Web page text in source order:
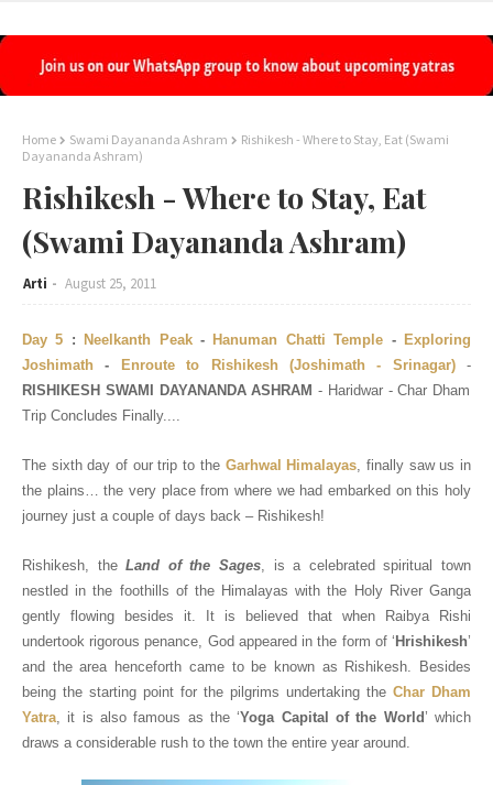
Home Swami Dayananda Ashram
Rishikesh - Where to Stay, Eat (Swami
Dayananda Ashram)
Rishikesh - Where to Stay, Eat
(Swami Dayananda Ashram)
Arti August 25, 2011
Day 5 : Neelkanth Peak- Hanuman Chatti Temple - Exploring
Joshimath - Enroute to Rishikesh (Joshimath - Srinagar)
-
RISHIKESH SWAMI DAYANANDA ASHRAM - Haridwar - Char Dham
Trip Concludes Finally....
The sixth day of our trip to the Garhwal Himalayas, finally saw us in
the plains… the very place from where we had embarked on this holy
journey just a couple of days back – Rishikesh!
Rishikesh, theLand of the Sages, is a celebrated spiritual town
nestled in the foothills of the Himalayas with the Holy River Ganga
gently flowing besides it. It is believed that when Raibya Rishi
undertook rigorous penance, God appeared in the form of ‘ Hrishikesh’
and the area henceforth came to be known as Rishikesh. Besides
being the starting point for the pilgrims undertaking the Char Dham
Yatra, it is also famous as the ‘Yoga Capital of the World’ which
draws a considerable rush to the town the entire year around.